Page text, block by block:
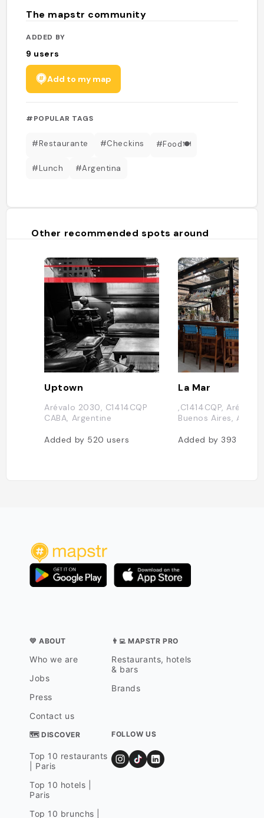
The mapstr community
ADDED BY
9 users
Add to my map
#POPULAR TAGS
#Restaurante #Checkins #Food🍽
#Lunch #Argentina
Other recommended spots around
Uptown
Arévalo 2030, C1414CQP
CABA, Argentine
Added by 520users
La Mar
,C1414CQP, Arévalo
Buenos Aires,
Added by 393
💛 ABOUT
Who we are
Jobs
Press
Contact us
👨‍💻 MAPSTR PRO
Restaurants, hotels
& bars
Brands
🗺 DISCOVER
Top 10 restaurants
| Paris
Top 10 hotels |
Paris
Top 10 brunchs |
FOLLOW US